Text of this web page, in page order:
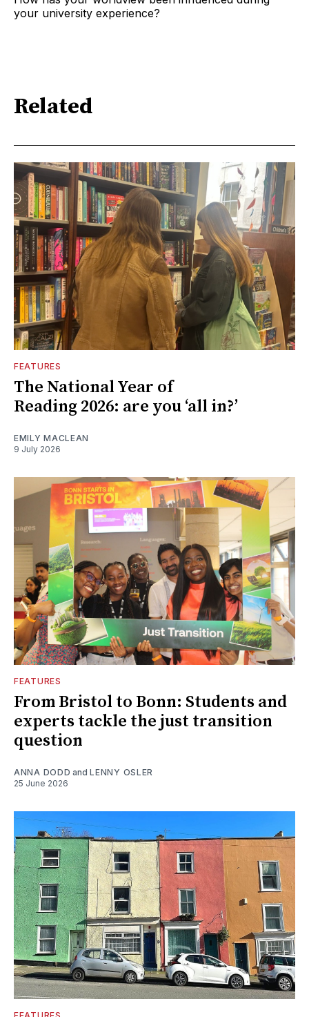
your university experience?
Related
FEATURES
The National Year of
Reading 2026: are you ‘all in?’
EMILY MACLEAN
9 July 2026
FEATURES
From Bristol to Bonn: Students and
experts tackle the just transition
question
ANNA DODD andLENNY OSLER
25 June 2026